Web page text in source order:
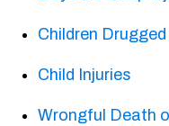
Children
Child Injuries
Wrongful Death